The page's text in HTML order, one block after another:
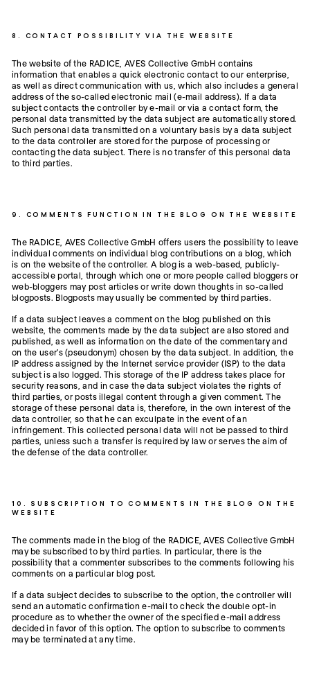
8. CONTACT POSSIBILITY VIA THE WEBSITE
The website of the RADICE, AVES Collective GmbH contains
information that enables a quick electronic contact to our enterprise,
as well as direct communication with us, which also includes a general
address of the so-called electronic mail (e-mail address). If a data
subject contacts the controller by e-mail or via a contact form, the
personal data transmitted by the data subject are automatically stored.
Such personal data transmitted on a voluntary basis by a data subject
to the data controller are stored for the purpose of processing or
contacting the data subject. There is no transfer of this personal data
to third parties.
9. COMMENTS FUNCTION IN THE BLOG ON THE WEBSITE
The RADICE, AVES Collective GmbH offers users the possibility to leave
individual comments on individual blog contributions on a blog, which
is on the website of the controller. A blog is a web-based, publicly-
accessible portal, through which one or more people called bloggers or
web-bloggers may post articles or write down thoughts in so-called
blogposts. Blogposts may usually be commented by third parties.
If a data subject leaves a comment on the blog published on this
website, the comments made by the data subject are also stored and
published, as well as information on the date of the commentary and
on the user's (pseudonym) chosen by the data subject. In addition, the
IP address assigned by the Internet service provider (ISP) to the data
subject is also logged. This storage of the IP address takes place for
security reasons, and in case the data subject violates the rights of
third parties, or posts illegal content through a given comment. The
storage of these personal data is, therefore, in the own interest of the
data controller, so that he can exculpate in the event of an
infringement. This collected personal data will not be passed to third
parties, unless such a transfer is required by law or serves the aim of
the defense of the data controller.
10. SUBSCRIPTION TO COMMENTS IN THE BLOG ON THE
WEBSITE
The comments made in the blog of the RADICE, AVES Collective GmbH
may be subscribed to by third parties. In particular, there is the
possibility that a commenter subscribes to the comments following his
comments on a particular blog post.
If a data subject decides to subscribe to the option, the controller will
send an automatic confirmation e-mail to check the double opt-in
procedure as to whether the owner of the specified e-mail address
decided in favor of this option. The option to subscribe to comments
may be terminated at any time.